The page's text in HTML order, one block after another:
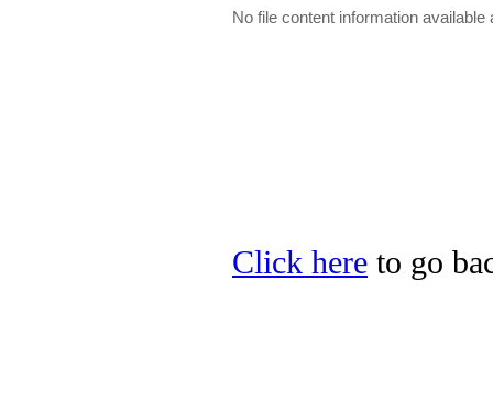
No file content information available
Click here to go